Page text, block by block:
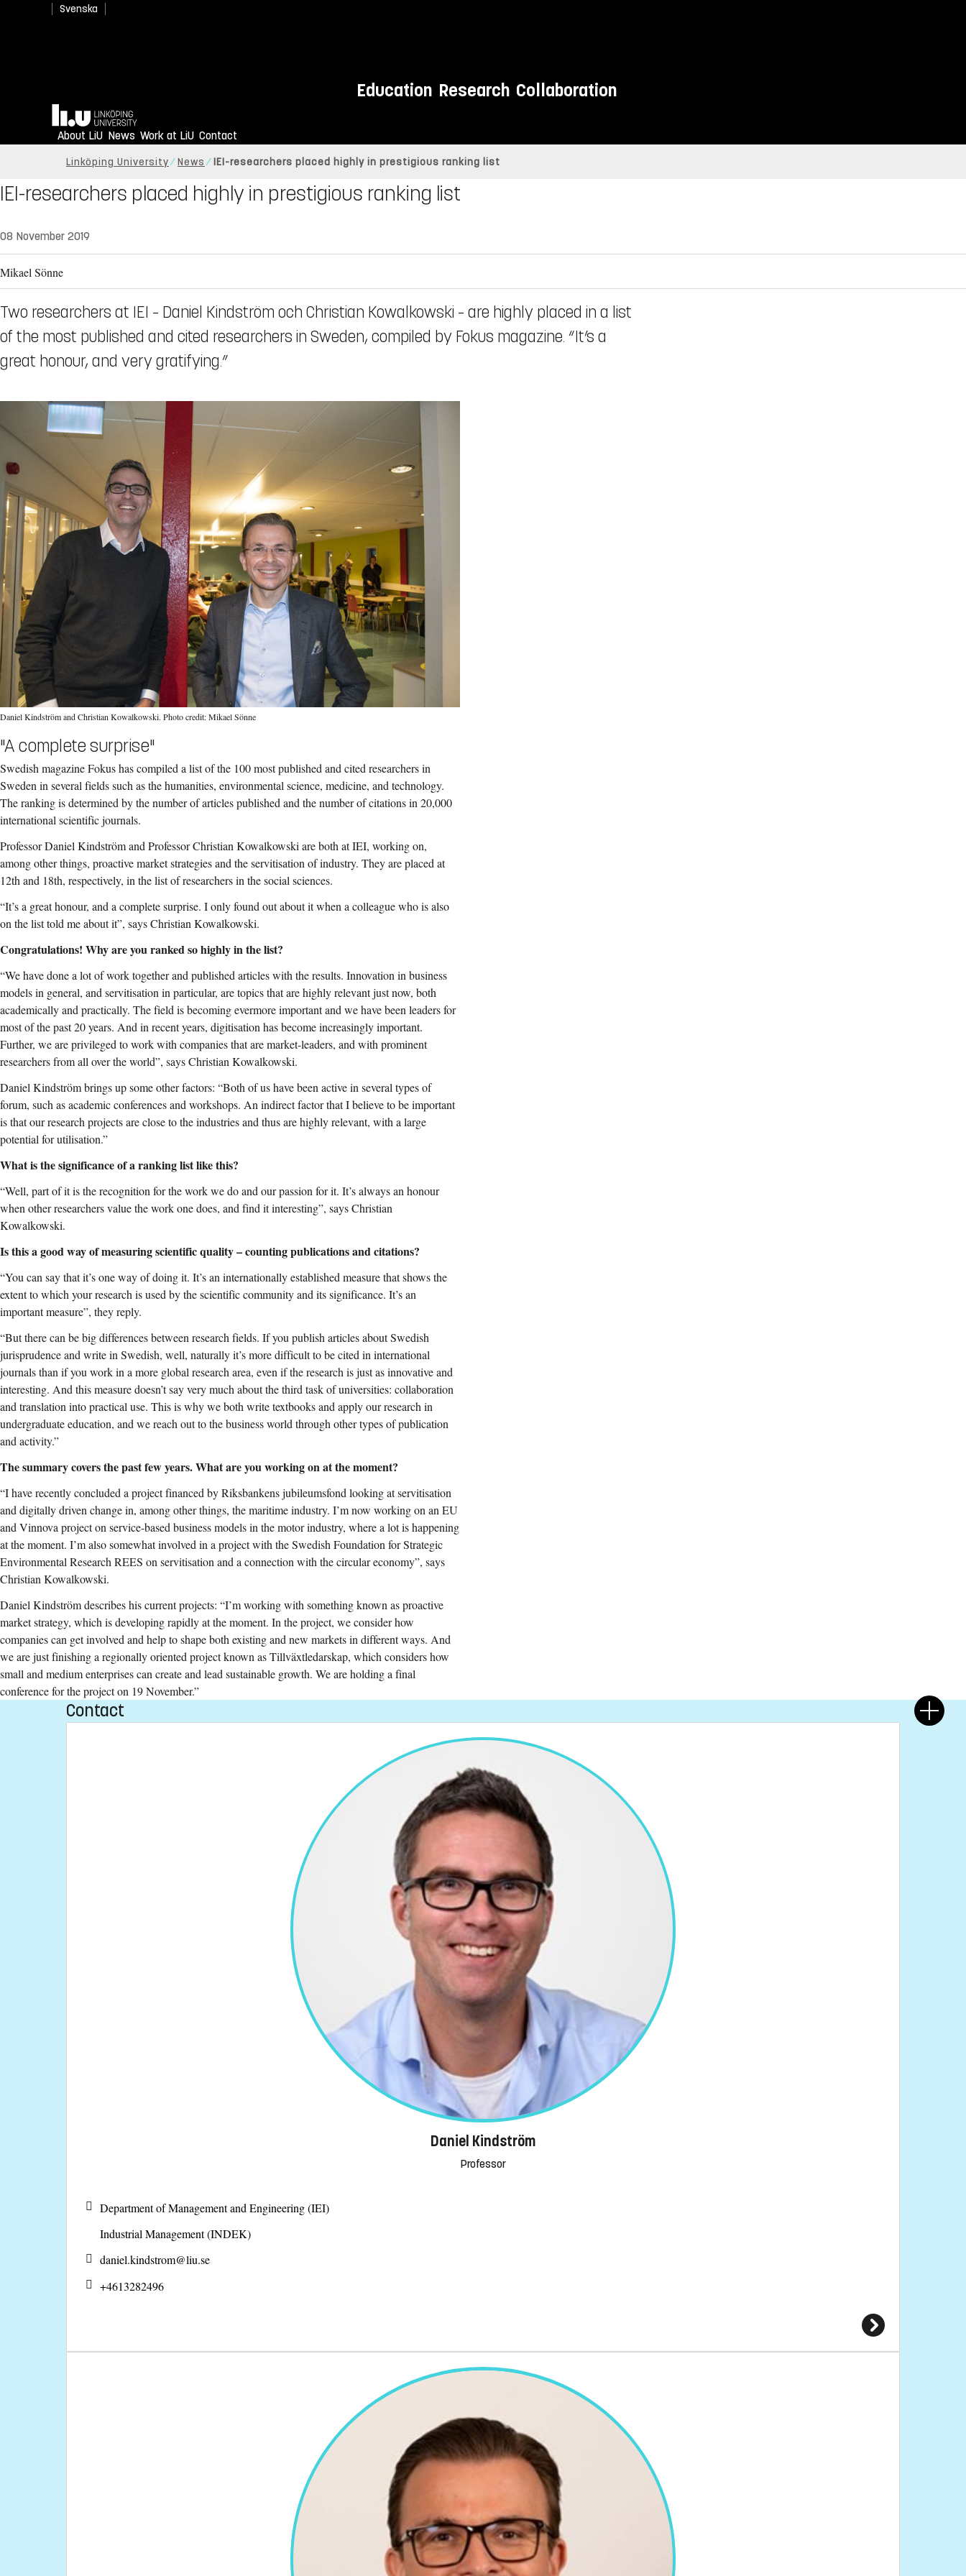
Svenska
Education Research Collaboration
Home
About LiU News Work at LiU Contact
Linköping University News IEI-researchers placed highly in prestigious ranking list
IEI-researchers placed highly in prestigious ranking list
08 November 2019
Mikael Sönne
Two researchers at IEI – Daniel Kindström och Christian Kowalkowski – are highly placed in a list
of the most published and cited researchers in Sweden, compiled by Fokus magazine. “It’s a
great honour, and very gratifying.”
Daniel Kindström and Christian Kowalkowski. Photo credit: Mikael Sönne
"A complete surprise"
Swedish magazine Fokus has compiled a list of the 100 most published and cited researchers in
Sweden in several fields such as the humanities, environmental science, medicine, and technology.
The ranking is determined by the number of articles published and the number of citations in 20,000
international scientific journals.
Professor Daniel Kindström and Professor Christian Kowalkowski are both at IEI, working on,
among other things, proactive market strategies and the servitisation of industry. They are placed at
12th and 18th, respectively, in the list of researchers in the social sciences.
“It’s a great honour, and a complete surprise. I only found out about it when a colleague who is also
on the list told me about it”, says Christian Kowalkowski.
Congratulations! Why are you ranked so highly in the list?
“We have done a lot of work together and published articles with the results. Innovation in business
models in general, and servitisation in particular, are topics that are highly relevant just now, both
academically and practically. The field is becoming evermore important and we have been leaders for
most of the past 20 years. And in recent years, digitisation has become increasingly important.
Further, we are privileged to work with companies that are market-leaders, and with prominent
researchers from all over the world”, says Christian Kowalkowski.
Daniel Kindström brings up some other factors: “Both of us have been active in several types of
forum, such as academic conferences and workshops. An indirect factor that I believe to be important
is that our research projects are close to the industries and thus are highly relevant, with a large
potential for utilisation.”
What is the significance of a ranking list like this?
“Well, part of it is the recognition for the work we do and our passion for it. It’s always an honour
when other researchers value the work one does, and find it interesting”, says Christian
Kowalkowski.
Is this a good way of measuring scientific quality – counting publications and citations?
“You can say that it’s one way of doing it. It’s an internationally established measure that shows the
extent to which your research is used by the scientific community and its significance. It’s an
important measure”, they reply.
“But there can be big differences between research fields. If you publish articles about Swedish
jurisprudence and write in Swedish, well, naturally it’s more difficult to be cited in international
journals than if you work in a more global research area, even if the research is just as innovative and
interesting. And this measure doesn’t say very much about the third task of universities: collaboration
and translation into practical use. This is why we both write textbooks and apply our research in
undergraduate education, and we reach out to the business world through other types of publication
and activity.”
The summary covers the past few years. What are you working on at the moment?
“I have recently concluded a project financed by Riksbankens jubileumsfond looking at servitisation
and digitally driven change in, among other things, the maritime industry. I’m now working on an EU
and Vinnova project on service-based business models in the motor industry, where a lot is happening
at the moment. I’m also somewhat involved in a project with the Swedish Foundation for Strategic
Environmental Research REES on servitisation and a connection with the circular economy”, says
Christian Kowalkowski.
Daniel Kindström describes his current projects: “I’m working with something known as proactive
market strategy, which is developing rapidly at the moment. In the project, we consider how
companies can get involved and help to shape both existing and new markets in different ways. And
we are just finishing a regionally oriented project known as Tillväxtledarskap, which considers how
small and medium enterprises can create and lead sustainable growth. We are holding a final
conference for the project on 19 November.”
Contact
Daniel Kindström
Professor
Department of Management and Engineering (IEI)
Industrial Management (INDEK)
daniel.kindstrom@liu.se
+4613282496